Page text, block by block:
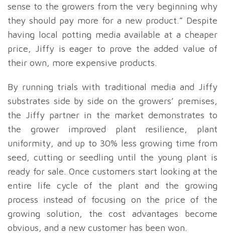
sense to the growers from the very beginning why
they should pay more for a new product.” Despite
having local potting media available at a cheaper
price, Jiffy is eager to prove the added value of
their own, more expensive products.
By running trials with traditional media and Jiffy
substrates side by side on the growers’ premises,
the Jiffy partner in the market demonstrates to
the grower improved plant resilience, plant
uniformity, and up to 30% less growing time from
seed, cutting or seedling until the young plant is
ready for sale. Once customers start looking at the
entire life cycle of the plant and the growing
process instead of focusing on the price of the
growing solution, the cost advantages become
obvious, and a new customer has been won.